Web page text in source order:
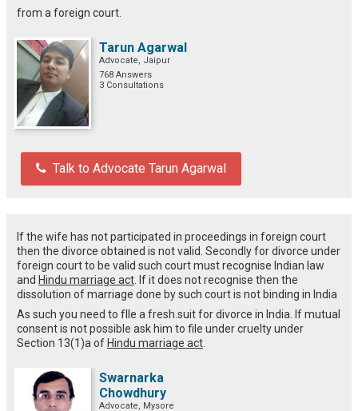
from a foreign court.
Tarun Agarwal
Advocate, Jaipur
768 Answers
3 Consultations
Talk to Advocate Tarun Agarwal
If the wife has not participated in proceedings in foreign court
then the divorce obtained is not valid. Secondly for divorce under
foreign court to be valid such court must recognise Indian law
and Hindu marriage act . If it does not recognise then the
dissolution of marriage done by such court is not binding in India
As such you need to fIle a fresh.suit for divorce in India. If mutual
consent is not possible ask him to file under cruelty under
Section 13(1)a of Hindu marriage act
Swarnarka
Chowdhury
Advocate, Mysore